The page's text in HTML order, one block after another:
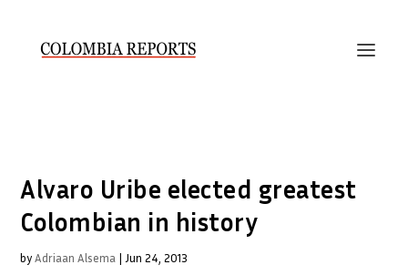
Alvaro Uribe elected greatest
Colombian in history
byAdriaan Alsema | Jun 24, 2013